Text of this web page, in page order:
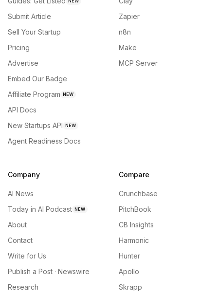
Submit Article
Sell Your Startup
Pricing
Advertise
Embed Our Badge
Affiliate Program NEW
API Docs
New Startups API NEW
Agent Readiness Docs
Zapier
n8n
Make
MCP Server
Company
AI News
Today in AI Podcast NEW
About
Contact
Write for Us
Publish a Post · Newswire
Research
Compare
Crunchbase
PitchBook
CB Insights
Harmonic
Hunter
Apollo
Skrapp